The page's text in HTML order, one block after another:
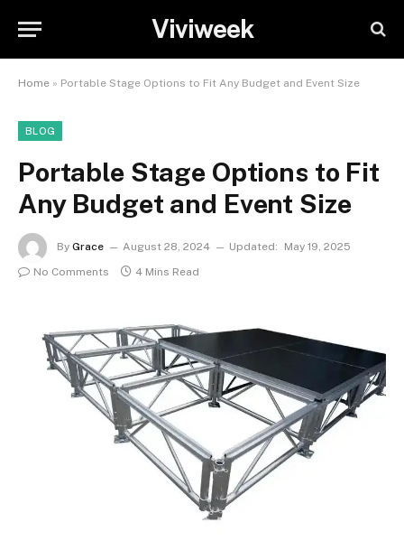
Viviweek
Home » Portable Stage Options to Fit Any Budget and Event Size
BLOG
Portable Stage Options to Fit
Any Budget and Event Size
By Grace August 28, 2024 Updated:
May 19, 2025
No Comments
4 Mins Read